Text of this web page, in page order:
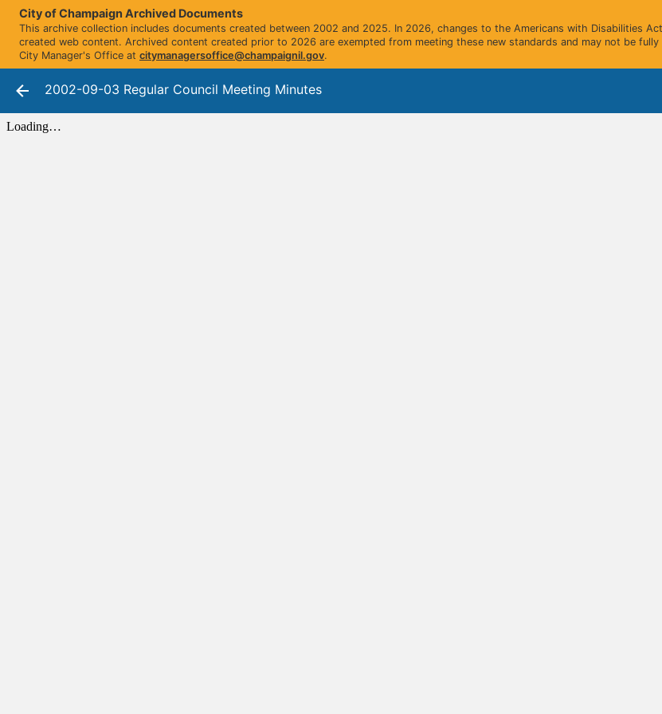
City of Champaign Archived Documents
This archive collection includes documents created between 2002 and 2025. In 2026, changes to the Americans with Disabilities
created web content. Archived content created prior to 2026 are exempted from meeting these new standards and may not be
City Manager's Office at citymanagersoffice@champaignil.gov.
2002-09-03 Regular Council Meeting Minutes